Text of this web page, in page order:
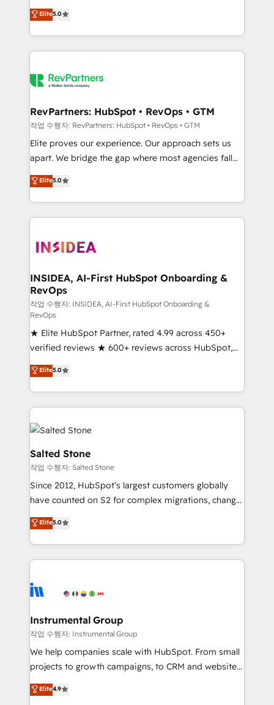
partnerships, we guide organizations through the
revenue maturity model - delivering the right
improvements at the right time so operations
evolve strategically and sustainably as the business
experienced and fully accredited HubSpot Solutions
Partner. 🚀 With 2,750+ HubSpot projects delivered
and 370+ specialists across EMEA, APAC and NAM,
we de-risk complex CRM programmes and
multi-region migrations to AI-powered automation,
scale. 🏆 HubSpot’s CEO called us “the partner of the
future.” Others agree it is proof of trust built through
measurable impact.
Elite5.0
RevPartners: HubSpot • RevOps • GTM
작업 수행자: RevPartners: HubSpot • RevOps • GTM
Elite proves our experience. Our approach sets us
apart. We bridge the gap where most agencies fall
short by combining GTM strategy with technical
execution to solve the right problem with the right
solution. As the only firm in the world to hold Elite
Partner Accreditations with both HubSpot and Clay,
architecture, pipeline generation, data intelligence,
Choose RP: - Secure: Soc2 compliant 🛡️ - Pricing:
Implementations starting at $1,5k 💵 - Speed: Launch
in 14 days ⚡ - Global: 250 professionals across five
continents 🌐 - Scale: Fastest tiering Elite HubSpot
Partner 🪴 - Sales Hub: More implementations than
any other Partner 💻 - Migrations: We convert
Salesforce addicts to HubSpot evangelists 🧡 Don't
hire a marketing agency for an Ops problem. Don't
hire a technical agency for a growth problem. Hire a
partner built to solve both.
Elite5.0
INSIDEA, AI-First HubSpot Onboarding &
RevOps
작업 수행자: INSIDEA, AI-First HubSpot Onboarding &
RevOps
★ Elite HubSpot Partner, rated 4.99 across 450+
verified reviews ★ 600+ reviews across HubSpot,
G2 & Clutch ★ 150+ in-house HubSpot-certified
experts ★ 1,500+ implementations across 25+
countries ★ AI-first, RevOps-led, onboarding-
obsessed INSIDEA helps growing companies turn
HubSpot into a revenue engine. We onboard your
team, migrate your data, and build AI-powered
workflows that drive adoption from week one, in
your time zone. What we do: ➤ Onboarding: Live in
weeks, with workflows built around your business,
not a template. ➤ Migration: Move from any legacy
CRM. Zero downtime, full data integrity. ➤
Implementation: Configure HubSpot to run your
revenue process. Sales, marketing, and service wired
Ongoing Management: Monthly tune-ups, feature
rollouts, adoption coaching. Buying HubSpot,
built for the work.
Elite5.0
Salted Stone
작업 수행자: Salted Stone
Since 2012, HubSpot’s largest customers globally
have counted on S2 for complex migrations, change
management, systems integration, and creative
solutions that deliver measurable impact and
transform brand experiences As one of the few full-
service creative agencies in the HubSpot
winning design to build scalable, globally
marketing campaigns, & RevOps frameworks that
fuel long-term success We connect the entire
customer lifecycle through seamless integrations,
ensure long-term adoption with change-
and service to drive sustainable growth With 6 key
Elite5.0
Instrumental Group
작업 수행자: Instrumental Group
We help companies scale with HubSpot. From small
projects to growth campaigns, to CRM and websites.
Hire an agency that's experienced in every inch of
HubSpot and willing to work hand-in-hand with your
Elite4.9